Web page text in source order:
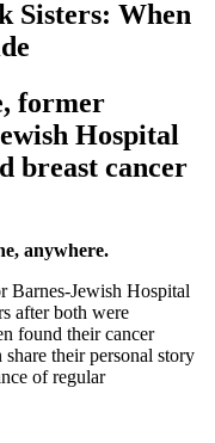
Sisters: When
former
Hospital
breast cancer
anywhere.
Barnes-Jewish Hospital
after both were
found their cancer
their personal story
of regular